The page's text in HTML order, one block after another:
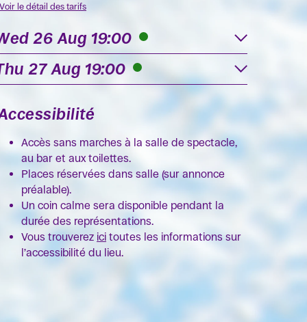
Voir le détail des tarifs
26 Aug 19:00
27 Aug 19:00
Accès sans marches à la salle de spectacle,
au bar et aux toilettes.
Places réservées dans salle (sur annonce
préalable).
Un coin calme sera disponible pendant la
durée des représentations.
Vous trouverez ici toutes les informations sur
l’accessibilité du lieu.